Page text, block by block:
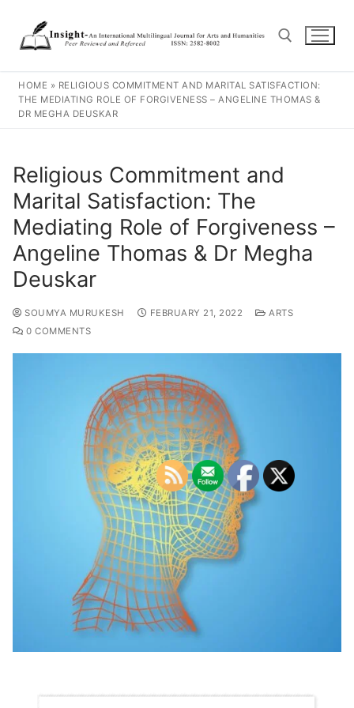
HOME » RELIGIOUS COMMITMENT AND MARITAL SATISFACTION:
THE MEDIATING ROLE OF FORGIVENESS – ANGELINE THOMAS &
DR MEGHA DEUSKAR
Religious Commitment and
Marital Satisfaction: The
Mediating Role of Forgiveness –
Angeline Thomas & Dr Megha
Deuskar
SOUMYA MURUKESH FEBRUARY 21, 2022
ARTS
0 COMMENTS